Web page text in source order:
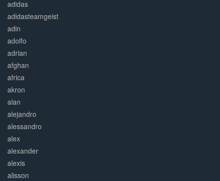
adidas
adidasteamgeist
adin
adolfo
adrian
afghan
africa
akron
alan
alejandro
alessandro
alex
alexander
alexis
alisson